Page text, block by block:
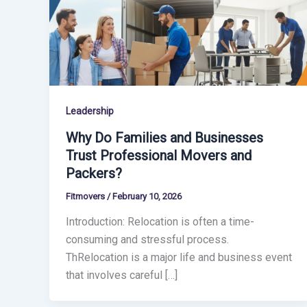
Leadership
Why Do Families and Businesses
Trust Professional Movers and
Packers?
Fitmovers / February 10, 2026
Introduction: Relocation is often a time-
consuming and stressful process.
ThRelocation is a major life and business event
that involves careful […]